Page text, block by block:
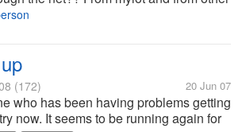
(172) 20 Jun 07
who has been having problems getting
now. It seems to be running again for